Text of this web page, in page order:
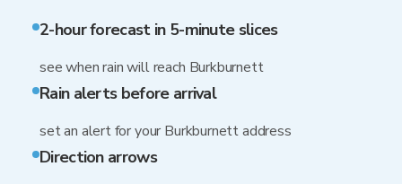
2-hour forecast in 5-minute slices
see when rain will reach Burkburnett
Rain alerts before arrival
set an alert for your Burkburnett address
Direction arrows